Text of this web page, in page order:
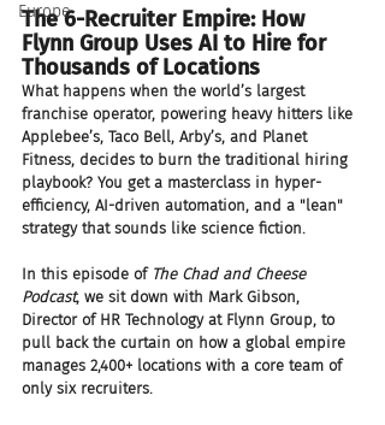
Europe
The 6-Recruiter Empire: How
Flynn Group Uses AI to Hire for
Thousands of Locations
What happens when the world’s largest
franchise operator, powering heavy hitters like
Applebee’s, Taco Bell, Arby’s, and Planet
Fitness, decides to burn the traditional hiring
playbook? You get a masterclass in hyper-
efficiency, AI-driven automation, and a "lean"
strategy that sounds like science fiction.
In this episode of The Chad and Cheese
Podcast, we sit down with Mark Gibson,
Director of HR Technology at Flynn Group, to
pull back the curtain on how a global empire
manages 2,400+ locations with a core team of
only six recruiters.